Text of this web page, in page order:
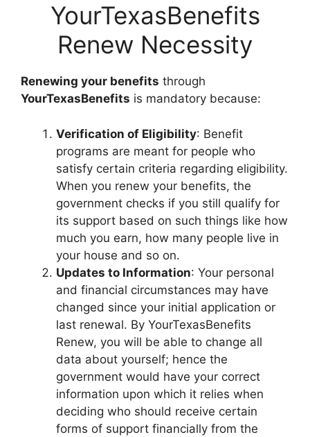
YourTexasBenefits
Renew Necessity
Renewing your benefits through
YourTexasBenefits is mandatory because:
Verification of Eligibility: Benefit
programs are meant for people who
satisfy certain criteria regarding eligibility.
When you renew your benefits, the
government checks if you still qualify for
its support based on such things like how
much you earn, how many people live in
your house and so on.
Updates to Information: Your personal
and financial circumstances may have
changed since your initial application or
last renewal. By YourTexasBenefits
Renew, you will be able to change all
data about yourself; hence the
government would have your correct
information upon which it relies when
deciding who should receive certain
forms of support financially from the